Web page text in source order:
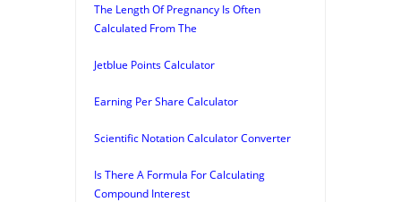
The Length Of Pregnancy Is Often
Calculated From The
Jetblue Points Calculator
Earning Per Share Calculator
Scientific Notation Calculator Converter
Is There A Formula For Calculating
Compound Interest